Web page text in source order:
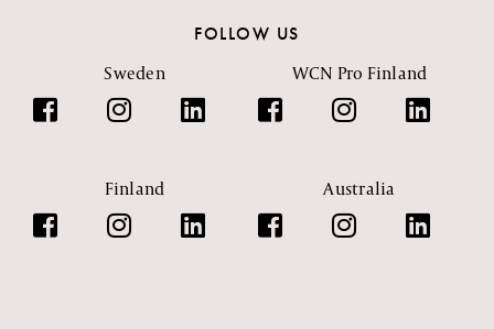
FOLLOW US
Sweden
Finland
WCN Pro Finland
Australia